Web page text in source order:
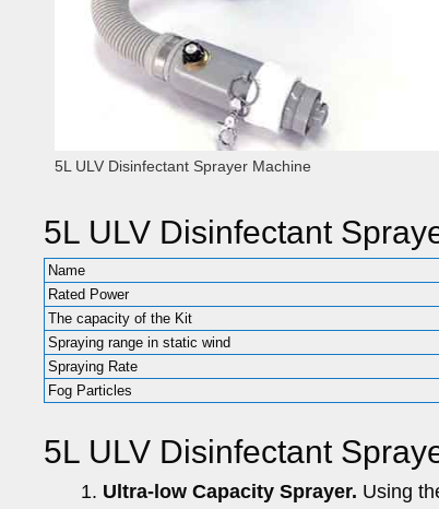
5L ULV Disinfectant Sprayer Machine
5L ULV Disinfectant
Name
Rated Power
The capacity of the Kit
Spraying range in static wind
Spraying Rate
Fog Particles
5L ULV Disinfectant
Ultra-low Capacity Sprayer. Using